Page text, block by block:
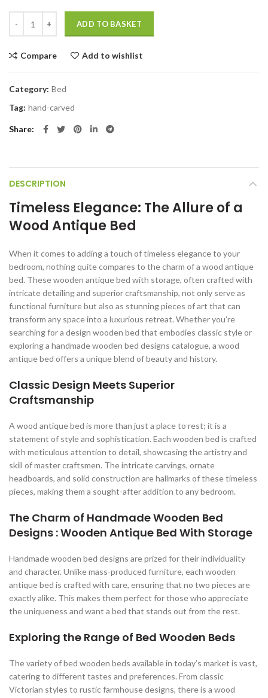
ADD TO BASKET
Compare Add to wishlist
Category: Bed
Tag: hand-carved
Share
DESCRIPTION
Timeless Elegance: The Allure of a
Wood Antique Bed
When it comes to adding a touch of timeless elegance to your
bedroom, nothing quite compares to the charm of a wood antique
bed. These wooden antique bed with storage, often crafted with
intricate detailing and superior craftsmanship, not only serve as
functional furniture but also as stunning pieces of art that can
transform any space into a luxurious retreat. Whether you’re
searching for a design wooden bed that embodies classic style or
exploring a handmade wooden bed designs catalogue, a wood
antique bed offers a unique blend of beauty and history.
Classic Design Meets Superior
Craftsmanship
A wood antique bed is more than just a place to rest; it is a
statement of style and sophistication. Each wooden bed is crafted
with meticulous attention to detail, showcasing the artistry and
skill of master craftsmen. The intricate carvings, ornate
headboards, and solid construction are hallmarks of these timeless
pieces, making them a sought-after addition to any bedroom.
The Charm of Handmade Wooden Bed
Designs : Wooden Antique Bed With Storage
Handmade wooden bed designs are prized for their individuality
and character. Unlike mass-produced furniture, each wooden
antique bed is crafted with care, ensuring that no two pieces are
exactly alike. This makes them perfect for those who appreciate
the uniqueness and want a bed that stands out from the rest.
Exploring the Range of Bed Wooden Beds
The variety of bed wooden beds available in today’s market is vast,
catering to different tastes and preferences. From classic
Victorian styles to rustic farmhouse designs, there is a wood